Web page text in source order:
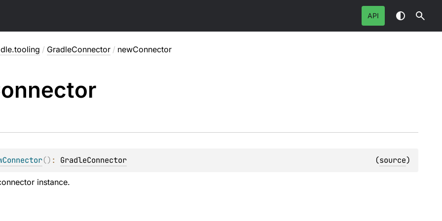
API
/ GradleConnector / newConnector
() : GradleConnector (source)
instance.